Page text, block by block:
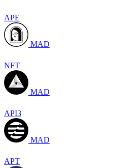
APE
MAD
NFT
MAD
API3
MAD
APT